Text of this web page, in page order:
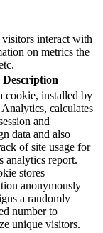
interact with
on metrics the
Description
cookie, installed by
calculates
and
data and also
of site usage for
analytics report.
stores
anonymously
a randomly
number to
unique visitors.